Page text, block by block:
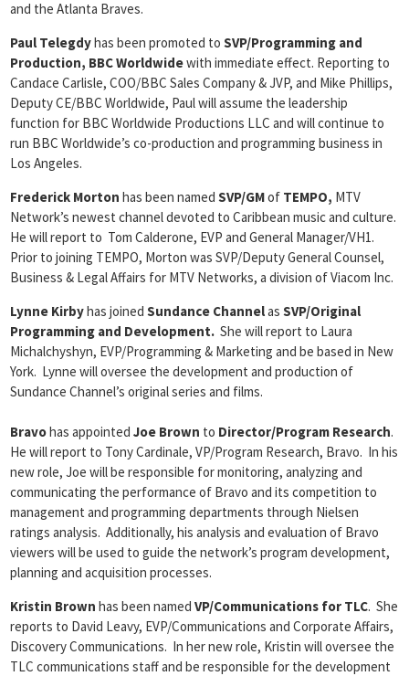
and the Atlanta Braves.
Paul Telegdyhas been promoted to SVP/Programming and
Production, BBC Worldwidewith immediate effect. Reporting to
Candace Carlisle, COO/BBC Sales Company & JVP, and Mike Phillips,
Deputy CE/BBC Worldwide, Paul will assume the leadership
function for BBC Worldwide Productions LLC and will continue to
run BBC Worldwide’s co-production and programming business in
Los Angeles.
Frederick Morton has been named SVP/GMof TEMPO, MTV
Network’s newest channel devoted to Caribbean music and culture.
He will report to Tom Calderone, EVP and General Manager/VH1.
Prior to joining TEMPO, Morton was SVP/Deputy General Counsel,
Business & Legal Affairs for MTV Networks, a division of Viacom Inc.
Lynne Kirbyhas joined Sundance Channelas SVP/Original
Programming and Development. She will report to Laura
Michalchyshyn, EVP/Programming & Marketing and be based in New
York. Lynne will oversee the development and production of
Sundance Channel’s original series and films.
Bravohas appointed Joe Brown to Director/Program Research.
He will report to Tony Cardinale, VP/Program Research, Bravo. In his
new role, Joe will be responsible for monitoring, analyzing and
communicating the performance of Bravo and its competition to
management and programming departments through Nielsen
ratings analysis. Additionally, his analysis and evaluation of Bravo
viewers will be used to guide the network’s program development,
planning and acquisition processes.
Kristin Brown has been named VP/Communications for TLC. She
reports to David Leavy, EVP/Communications and Corporate Affairs,
Discovery Communications. In her new role, Kristin will oversee the
TLC communications staff and be responsible for the development